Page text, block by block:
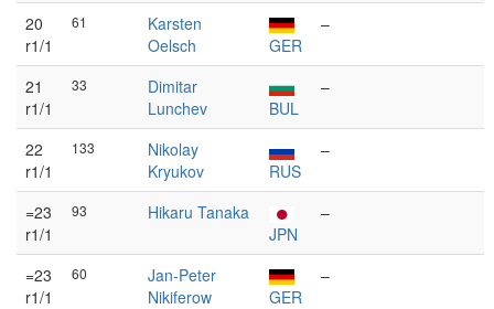
20
r1/1
61
Karsten
Oelsch
GER
–
21
r1/1
33
Dimitar
Lunchev
BUL
–
22
r1/1
133
Nikolay
Kryukov
RUS
–
=23
r1/1
93
Hikaru Tanaka
JPN
–
=23
r1/1
60
Jan-Peter
Nikiferow
GER
–